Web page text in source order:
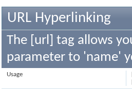
URL Hyperlinking
The [url] tag allows
parameter to 'name'
Usage